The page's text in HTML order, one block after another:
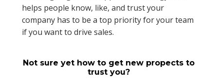
helps people know, like, and trust your
company has to be a top priority for your team
if you want to drive sales.
Not sure yet how to get new propects to
trust you?